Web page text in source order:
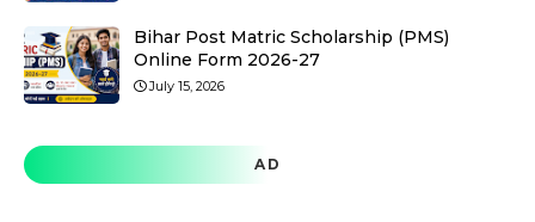
Bihar Post Matric Scholarship (PMS)
Online Form 2026-27
July 15, 2026
AD